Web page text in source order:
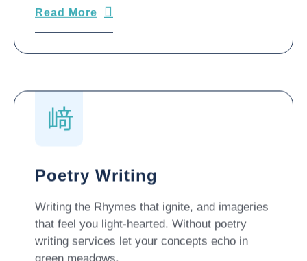
Read More
Poetry Writing
Writing the Rhymes that ignite, and imageries
that feel you light-hearted. Without poetry
writing services let your concepts echo in
green meadows.